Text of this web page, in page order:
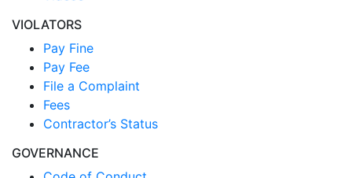
VIOLATORS
Pay Fine
Pay Fee
File a Complaint
Fees
Contractor’s Status
GOVERNANCE